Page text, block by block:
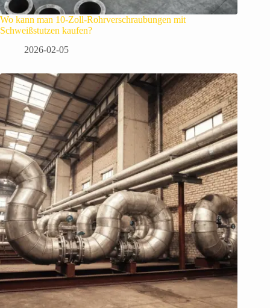
Wo kann man 10-Zoll-Rohrverschraubungen mit
Schweißstutzen kaufen?
2026-02-05